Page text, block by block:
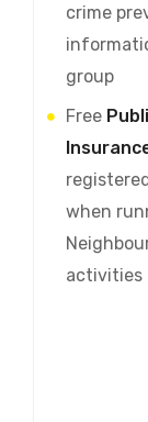
crime
group
Free
when
activities